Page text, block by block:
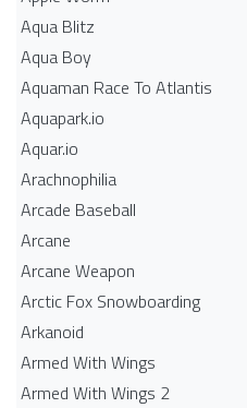
Aqua Blitz
Aqua Boy
Aquaman Race To Atlantis
Aquapark.io
Aquar.io
Arachnophilia
Arcade Baseball
Arcane
Arcane Weapon
Arctic Fox Snowboarding
Arkanoid
Armed With Wings
Armed With Wings 2